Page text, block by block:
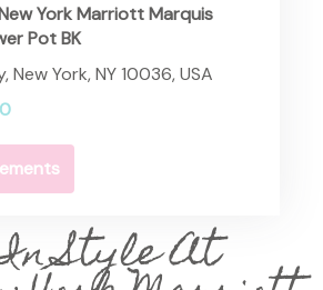
York Marriott Marquis
Pot BK
New York, NY 10036, USA
Style At